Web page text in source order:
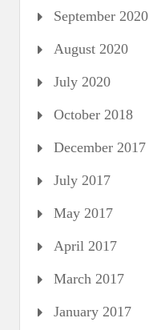
September 2020
August 2020
July 2020
October 2018
December 2017
July 2017
May 2017
April 2017
March 2017
January 2017